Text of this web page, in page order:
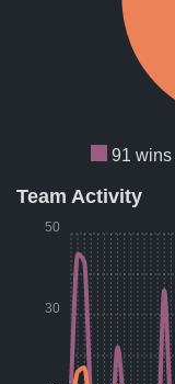
91 wins
A breakdown of
Result
Losses
Draws
Team Activity
30
50